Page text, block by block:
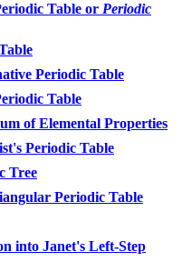
Table or Periodic
Periodic Table
Table
of Elemental Properties
Periodic Table
Tree
Periodic Table
into Janet's Left-Step